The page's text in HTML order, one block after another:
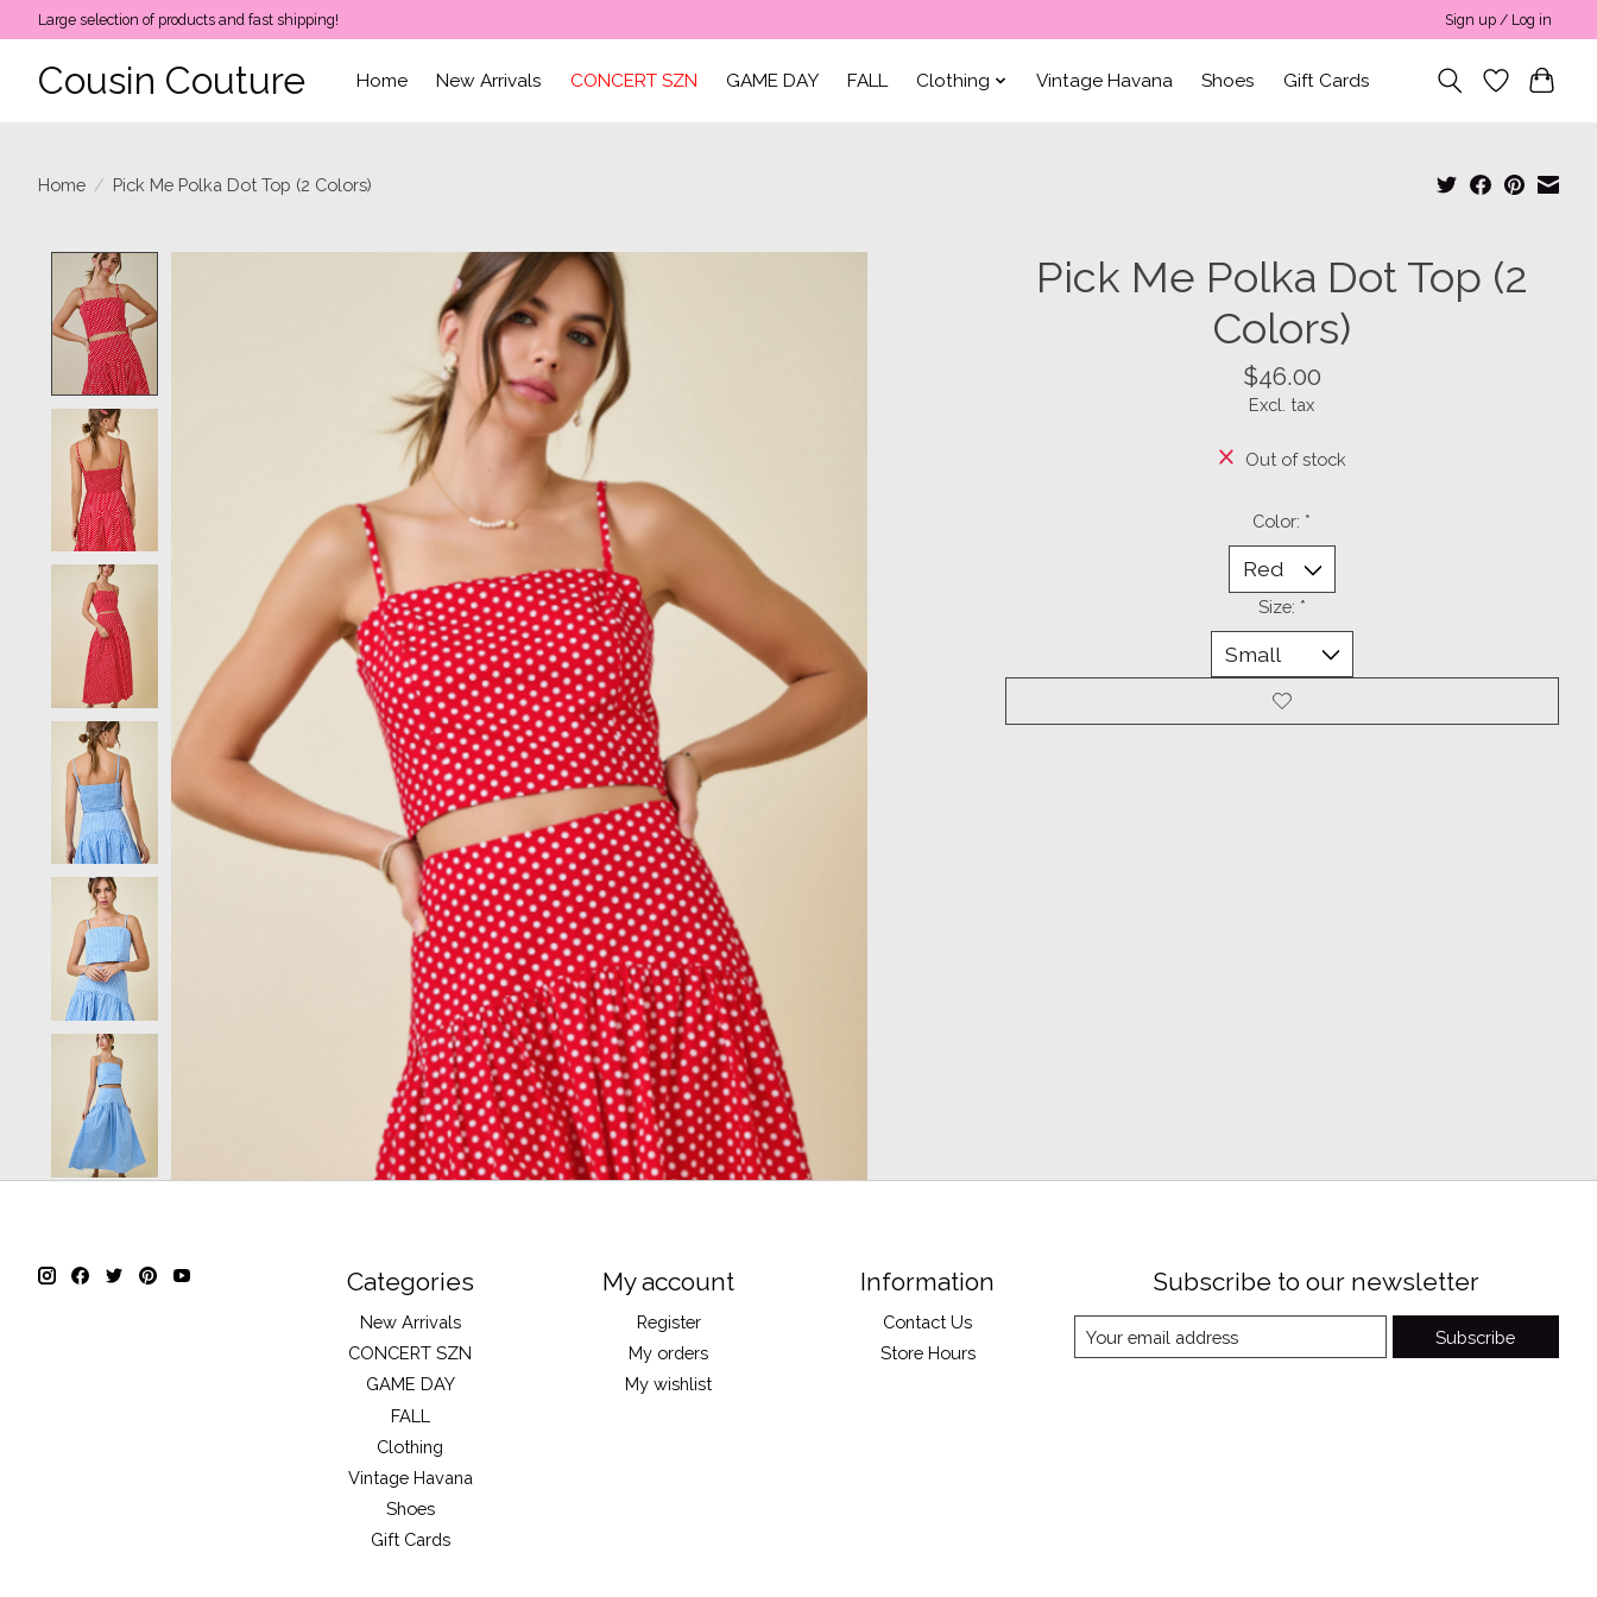
Large selection of products and fast shipping! Sign up / Log in
Cousin Couture Home New Arrivals CONCERT SZN GAME DAY FALL Clothing Vintage Havana Shoes Gift Cards
Home / Pick Me Polka Dot Top (2 Colors)
Product image slideshow Items
Pick Me Polka Dot Top (2
Colors)
$46.00
Excl. tax
Out of stock
Color: *
Size: *
Categories
New Arrivals
CONCERT SZN
GAME DAY
FALL
Clothing
Vintage Havana
Shoes
Gift Cards
My account
Register
My orders
My wishlist
Information
Contact Us
Store Hours
Subscribe to our newsletter
Subscribe